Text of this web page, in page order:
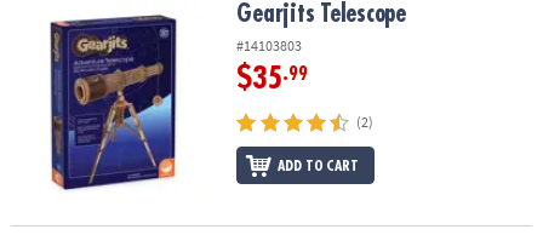
Gearjits Telescope Gearjits Telescope
#14103803
$35.99
(2)
ADD TO CART